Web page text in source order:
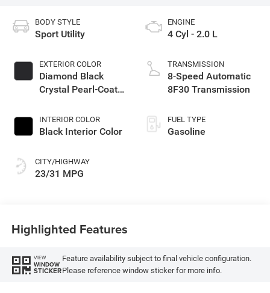
BODY STYLE
Sport Utility
EXTERIOR COLOR
Diamond Black
Crystal Pearl-Coat
INTERIOR COLOR
Black Interior Color
CITY/HIGHWAY
23/31 MPG
ENGINE
4 Cyl - 2.0 L
TRANSMISSION
8-Speed Automatic
8F30 Transmission
FUEL TYPE
Gasoline
Highlighted Features
VIEW
WINDOW
STICKER
Feature availability subject to final vehicle configuration.
Please reference window sticker for more info.